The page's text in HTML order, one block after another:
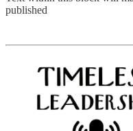
published